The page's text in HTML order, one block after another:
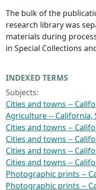
The bulk of the
research library was
materials during
in Special Collections
INDEXED TERMS
Subjects:
Cities and towns --
Agriculture -- California,
Cities and towns --
Cities and towns --
Cities and towns --
Cities and towns --
Photographic prints --
Photographic prints --